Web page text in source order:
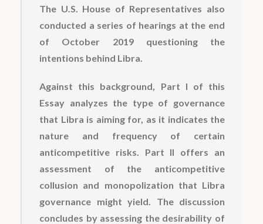
The U.S. House of Representatives also
conducted a series of hearings at the end
of October 2019 questioning the
intentions behind Libra.
Against this background, Part I of this
Essay analyzes the type of governance
that Libra is aiming for, as it indicates the
nature and frequency of certain
anticompetitive risks. Part II offers an
assessment of the anticompetitive
collusion and monopolization that Libra
governance might yield. The discussion
concludes by assessing the desirability of